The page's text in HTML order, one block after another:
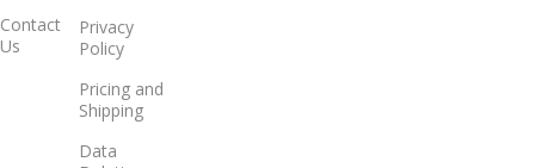
Contact
Us
Privacy
Policy
Pricing and
Shipping
Data